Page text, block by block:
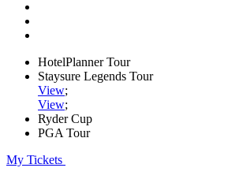
HotelPlanner Tour
Staysure Legends Tour
View;
View;
Ryder Cup
PGA Tour
My Tickets